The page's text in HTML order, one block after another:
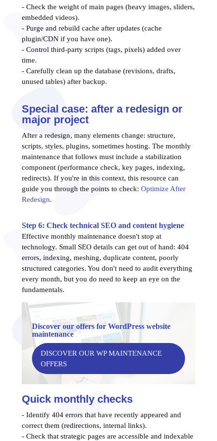
- Check the weight of main pages (heavy images, sliders,
embedded videos).
- Purge and rebuild cache after updates (cache
plugin/CDN if you have one).
- Control third-party scripts (tags, pixels) added over
time.
- Carefully clean up the database (revisions, drafts,
unused tables) after backup.
Special case: after a redesign or
major project
After a redesign, many elements change: structure,
scripts, styles, plugins, sometimes hosting. The monthly
maintenance that follows must include a stabilization
component (performance check, key pages, indexing,
redirects). If you're in this context, this resource can
guide you through the points to check: Optimize After
Redesign.
Step 6: Check technical SEO and content hygiene
Effective monthly maintenance doesn't stop at
technology. Small SEO details can get out of hand: 404
errors, indexing, meshing, duplicate content, poorly
structured categories. You don't need to audit everything
every month, but you do need to keep an eye on the
fundamentals.
Discover our offers for WordPress website
maintenance
DISCOVER OUR WP MAINTENANCE
OFFERS
Quick monthly checks
- Identify 404 errors that have recently appeared and
correct them (redirections, internal links).
- Check that strategic pages are accessible and indexable